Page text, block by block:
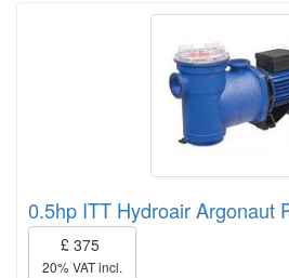
0.5hp ITT Hydroair Argonaut
£ 375
20% VAT incl.